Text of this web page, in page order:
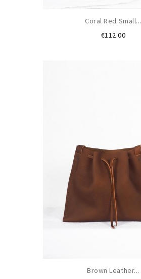
Coral Red Small...
€112.00Price
Brown Leather...